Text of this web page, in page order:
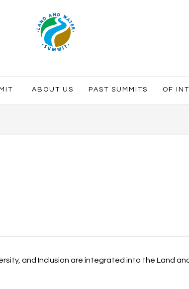
ABOUT US PAST SUMMITS OF
and Inclusion are integrated into the Land